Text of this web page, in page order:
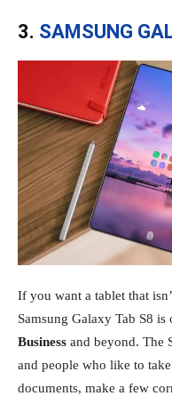
3. SAMSUNG
If you want a tablet that
Samsung Galaxy Tab S8 is
Business and beyond. The
and people who like to
documents, make a few